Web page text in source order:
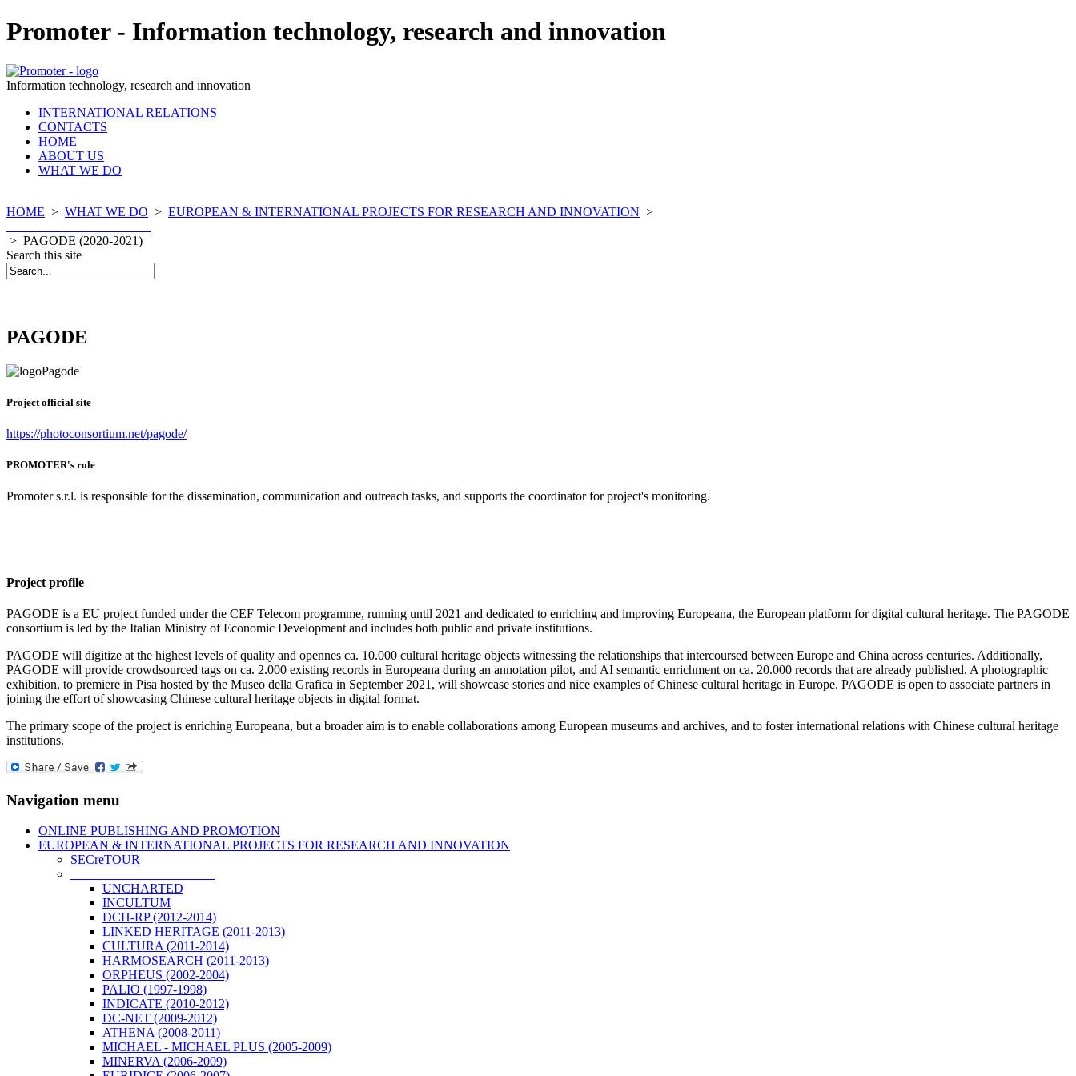
Promoter - Information technology, research and innovation
Information technology, research and innovation
INTERNATIONAL RELATIONS
CONTACTS
HOME
ABOUT US
WHAT WE DO
HOME > WHAT WE DO > EUROPEAN & INTERNATIONAL PROJECTS FOR RESEARCH AND INNOVATION >
> PAGODE (2020-2021)
Search this site
PAGODE
Project official site
https://photoconsortium.net/pagode/
PROMOTER's role
Promoter s.r.l. is responsible for the dissemination, communication and outreach tasks, and supports the coordinator for project's monitoring.
Project profile
PAGODE is a EU project funded under the CEF Telecom programme, running until 2021 and dedicated to enriching and improving Europeana, the European platform for digital cultural heritage. The PAGODE
consortium is led by the Italian Ministry of Economic Development and includes both public and private institutions.
PAGODE will digitize at the highest levels of quality and opennes ca. 10.000 cultural heritage objects witnessing the relationships that intercoursed between Europe and China across centuries. Additionally,
PAGODE will provide crowdsourced tags on ca. 2.000 existing records in Europeana during an annotation pilot, and AI semantic enrichment on ca. 20.000 records that are already published. A photographic
exhibition, to premiere in Pisa hosted by the Museo della Grafica in September 2021, will showcase stories and nice examples of Chinese cultural heritage in Europe. PAGODE is open to associate partners in
joining the effort of showcasing Chinese cultural heritage objects in digital format.
The primary scope of the project is enriching Europeana, but a broader aim is to enable collaborations among European museums and archives, and to foster international relations with Chinese cultural heritage
institutions.
Navigation menu
ONLINE PUBLISHING AND PROMOTION
EUROPEAN & INTERNATIONAL PROJECTS FOR RESEARCH AND INNOVATION
SECreTOUR
UNCHARTED
INCULTUM
DCH-RP (2012-2014)
LINKED HERITAGE (2011-2013)
CULTURA (2011-2014)
HARMOSEARCH (2011-2013)
ORPHEUS (2002-2004)
PALIO (1997-1998)
INDICATE (2010-2012)
DC-NET (2009-2012)
ATHENA (2008-2011)
MICHAEL - MICHAEL PLUS (2005-2009)
MINERVA (2006-2009)